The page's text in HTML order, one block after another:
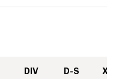
DIV D-S XC-